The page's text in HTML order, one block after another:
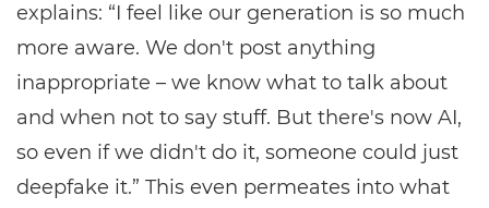
explains: “I feel like our generation is so much
more aware. We don't post anything
inappropriate – we know what to talk about
and when not to say stuff. But there's now AI,
so even if we didn't do it, someone could just
deepfake it.” This even permeates into what